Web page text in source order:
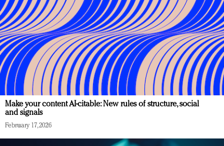
Make your content AI-citable: New rules of structure, social
and signals
February 17, 2026